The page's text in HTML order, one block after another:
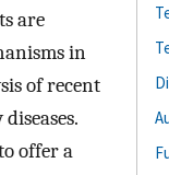
are
in
of recent
offer a